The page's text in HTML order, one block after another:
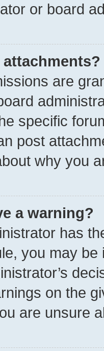
or board
attachments?
are
specific
post
why you
a warning?
has
you may
on the
are unsure